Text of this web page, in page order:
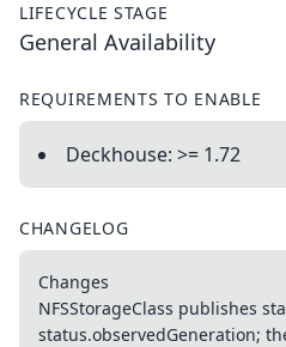
LIFECYCLE STAGE
General Availability
REQUIREMENTS TO ENABLE
Deckhouse: >= 1.72
CHANGELOG
Changes
NFSStorageClass publishes
status.observedGeneration;